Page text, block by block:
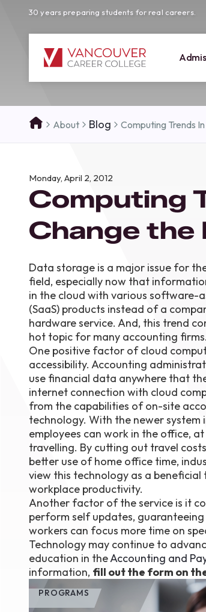
30 years preparing students for real careers.
Join us at our
programs,
how Vancouver
reach your
About Blog Computing Trends
Monday, April 2, 2012
Computing
Change the
Data storage is a major issue for
field, especially now that
in the cloud with various software-
(SaaS) products instead of a
hardware service. And, this trend
hot topic for many accounting firms.
One positive factor of cloud
accessibility. Accounting
use financial data anywhere that
internet connection with cloud
from the capabilities of on-site
technology. With the newer system
employees can work in the office,
travelling. By cutting out travel
better use of home office time,
view this technology as a
workplace productivity.
Another factor of the service is it
perform self updates,
workers can focus more time on
Technology may continue to
education in theAccounting and
information, fill out the form on
PROGRAMS